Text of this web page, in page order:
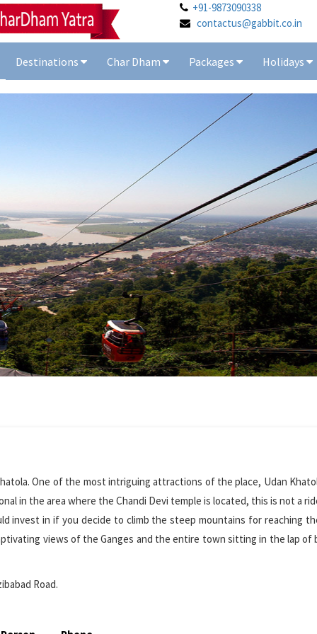
+91-9873090338
contactus@gabbit.co.in
Destinations Char Dham Packages Holidays
One of the most intriguing attractions of the place, Udan
in the area where the Chandi Devi temple is located, this is not a
invest in if you decide to climb the steep mountains for reaching
views of the Ganges and the entire town sitting in the lap of
Road.